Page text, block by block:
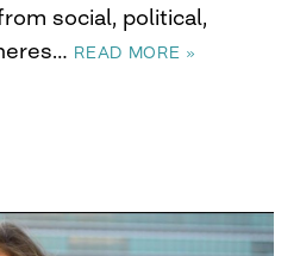
social, political,
READ MORE »